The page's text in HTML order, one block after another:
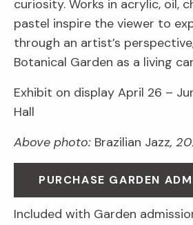
curiosity. Works in acrylic, oil,
pastel inspire the viewer to
through an artist’s
Botanical Garden as a living
Exhibit on display April 26 –
Hall
Above photo: Brazilian Jazz,
PURCHASE GARDEN
Included with Garden